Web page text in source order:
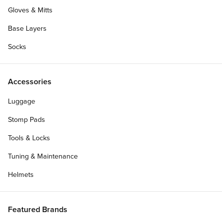
Gloves & Mitts
Base Layers
Socks
Accessories
Luggage
Stomp Pads
Tools & Locks
Tuning & Maintenance
Helmets
Featured Brands